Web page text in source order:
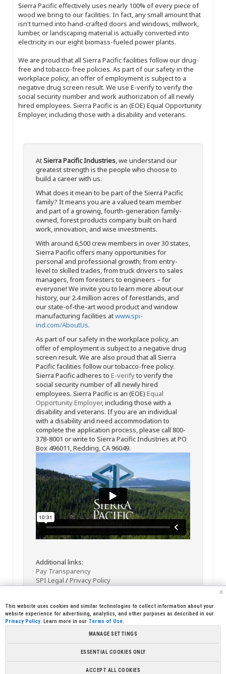
Sierra Pacific effectively uses nearly 100% of every piece of
wood we bring to our facilities. In fact, any small amount that
isn't turned into hand-crafted doors and windows, millwork,
lumber, or landscaping material is actually converted into
electricity in our eight biomass-fueled power plants.
We are proud that all Sierra Pacific facilities follow our drug-
free and tobacco-free policies. As part of our safety in the
workplace policy, an offer of employment is subject to a
negative drug screen result. We use E-verify to verify the
social security number and work authorization of all newly
hired employees. Sierra Pacific is an (EOE) Equal Opportunity
Employer, including those with a disability and veterans.
AtSierra Pacific Industries, we understand our
greatest strength is the people who choose to
build a career with us.
What does it mean to be part of the Sierra Pacific
family? It means you are a valued team member
and part of a growing, fourth-generation family-
owned, forest products company built on hard
work, innovation, and wise investments.
With around 6,500 crew members in over 30 states,
Sierra Pacific offers many opportunities for
personal and professional growth; from entry-
level to skilled trades, from truck drivers to sales
managers, from foresters to engineers – for
everyone! We invite you to learn more about our
history, our 2.4 million acres of forestlands, and
our state-of-the-art wood product and window
manufacturing facilities atwww.spi-
ind.com/AboutUs.
As part of our safety in the workplace policy, an
offer of employment is subject to a negative drug
screen result. We are also proud that all Sierra
Pacific facilities follow our tobacco-free policy.
Sierra Pacific adheres to E-verifyto verify the
social security number of all newly hired
employees. Sierra Pacific is an (EOE) Equal
Opportunity Employer, including those with a
disability and veterans. If you are an individual
with a disability and need accommodation to
complete the application process, please call 800-
378-8001 or write to Sierra Pacific Industries at PO
Box 496011, Redding, CA 96049.
Additional links:
Pay Transparency
SPI Legal /Privacy Policy
Copyright © 2026 Sierra Pacific Industries, PO Box 496028 Redding,
x
This website uses cookies and similar technologies to collect information about your
website experience for advertising, analytics, and other purposes as described in our
Privacy Policy. Learn more in our Terms of Use.
MANAGE SETTINGS
ESSENTIAL COOKIES ONLY
ACCEPT ALL COOKIES